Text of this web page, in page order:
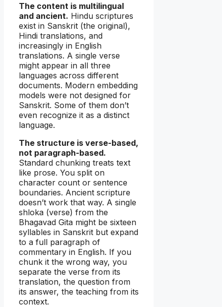
The content is multilingual
and ancient. Hindu scriptures
exist in Sanskrit (the original),
Hindi translations, and
increasingly in English
translations. A single verse
might appear in all three
languages across different
documents. Modern embedding
models were not designed for
Sanskrit. Some of them don’t
even recognize it as a distinct
language.
The structure is verse-based,
not paragraph-based.
Standard chunking treats text
like prose. You split on
character count or sentence
boundaries. Ancient scripture
doesn’t work that way. A single
shloka (verse) from the
Bhagavad Gita might be sixteen
syllables in Sanskrit but expand
to a full paragraph of
commentary in English. If you
chunk it the wrong way, you
separate the verse from its
translation, the question from
its answer, the teaching from its
context.